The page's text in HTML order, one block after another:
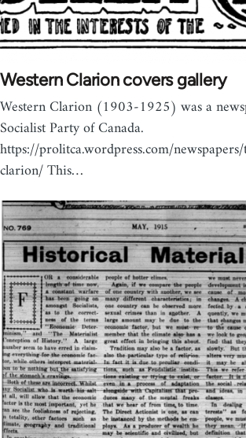
Western Clarion covers gallery
Western Clarion (1903-1925) was a
Socialist Party of Canada.
https://prolitca.wordpress.com/
clarion/ This…